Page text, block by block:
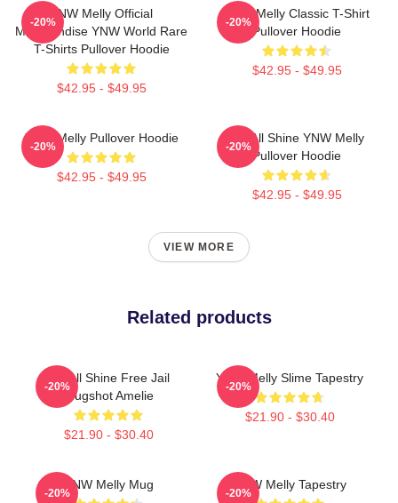
YNW Melly Official
Merchandise YNW World Rare
T-Shirts Pullover Hoodie
$42.95 - $49.95
-20%
YNW Melly Classic T-Shirt
Pullover Hoodie
$42.95 - $49.95
-20%
YNW Melly Pullover Hoodie
$42.95 - $49.95
-20%
We All Shine YNW Melly
Pullover Hoodie
$42.95 - $49.95
-20%
VIEW MORE
Related products
We All Shine Free Jail
Mugshot Amelie
$21.90 - $30.40
-20%
YNW Melly Slime Tapestry
$21.90 - $30.40
-20%
YNW Melly Mug
-20%
YNW Melly Tapestry
-20%